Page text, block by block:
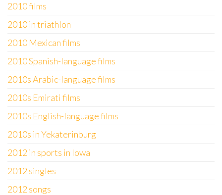
2010 films
2010 in triathlon
2010 Mexican films
2010 Spanish-language films
2010s Arabic-language films
2010s Emirati films
2010s English-language films
2010s in Yekaterinburg
2012 in sports in Iowa
2012 singles
2012 songs